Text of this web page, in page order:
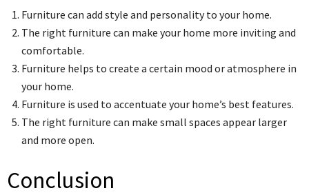
Furniture can add style and personality to your home.
The right furniture can make your home more inviting and
comfortable.
Furniture helps to create a certain mood or atmosphere in
your home.
Furniture is used to accentuate your home’s best features.
The right furniture can make small spaces appear larger
and more open.
Conclusion